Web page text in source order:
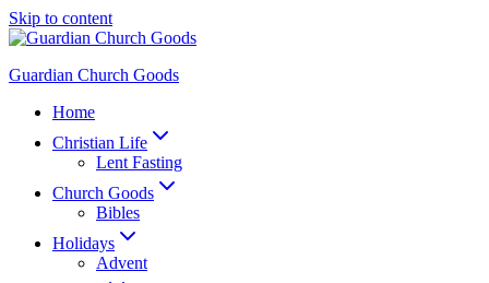
Skip to content
Guardian Church Goods
Home
Christian Life
Lent Fasting
Church Goods
Bibles
Holidays
Advent